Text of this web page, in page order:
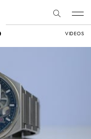
VIDEOS